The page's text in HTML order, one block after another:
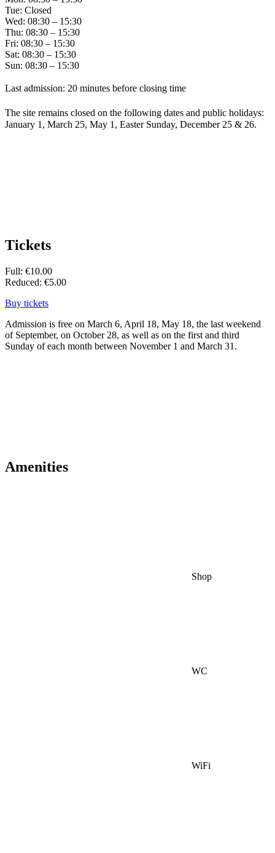
Tue: Closed
Wed: 08:30 – 15:30
Thu: 08:30 – 15:30
Fri: 08:30 – 15:30
Sat: 08:30 – 15:30
Sun: 08:30 – 15:30
Last admission: 20 minutes before closing time
The site remains closed on the following dates and public holidays:
January 1, March 25, May 1, Easter Sunday, December 25 & 26.
Tickets
Full: €10.00
Reduced: €5.00
Buy tickets
Admission is free on March 6, April 18, May 18, the last weekend
of September, on October 28, as well as on the first and third
Sunday of each month between November 1 and March 31.
Amenities
Shop
WC
WiFi